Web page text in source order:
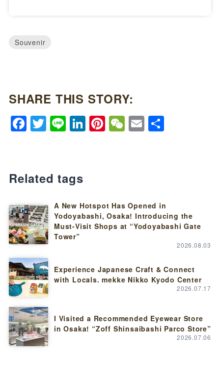
Souvenir
SHARE THIS STORY:
Facebook
Twitter
LineLinkedIn
Pinterest
WeChat
EmailShare
Related tags
A New Hotspot Has Opened in
Yodoyabashi, Osaka! Introducing the
Must-Visit Shops at “Yodoyabashi Gate
Tower”
2026.08.03
Experience Japanese Craft & Connect
with Locals. mekke Nikko Kyodo Center
2026.07.17
I Visited a Recommended Eyewear Store
in Osaka! “Zoff Shinsaibashi Parco Store”
2026.07.06